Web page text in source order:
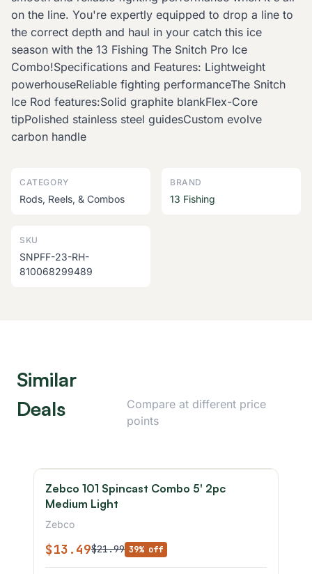
on the line. You're expertly equipped to drop a line to
the correct depth and haul in your catch this ice
season with the 13 Fishing The Snitch Pro Ice
Combo!Specifications and Features: Lightweight
powerhouseReliable fighting performanceThe Snitch
Ice Rod features:Solid graphite blankFlex-Core
tipPolished stainless steel guidesCustom evolve
carbon handle
CATEGORY
Rods, Reels, & Combos
BRAND
13 Fishing
SKU
SNPFF-23-RH-
810068299489
Similar
Deals
Compare at different price
points
Zebco 101 Spincast Combo 5' 2pc
Medium Light
Zebco
$13.49$21.99 39% off